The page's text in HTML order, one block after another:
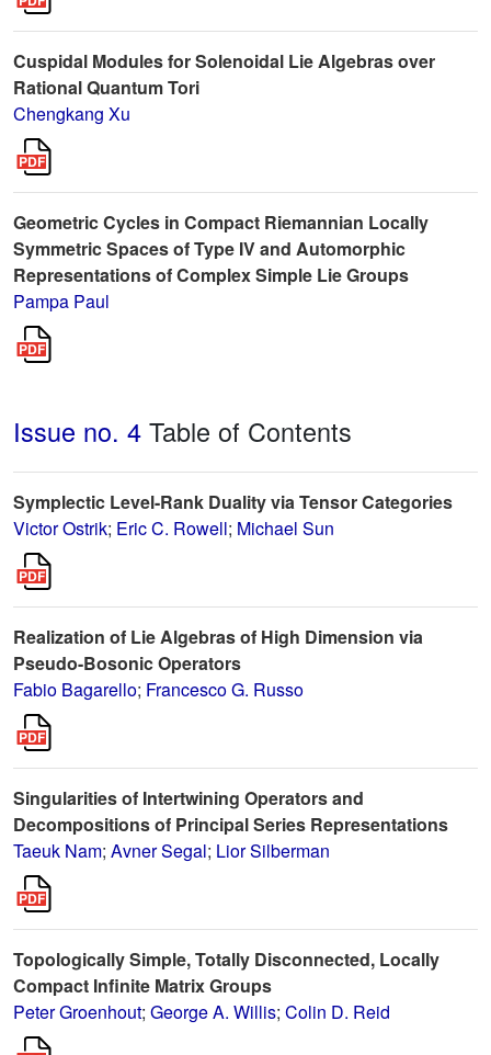
Cuspidal Modules for Solenoidal Lie Algebras over
Rational Quantum Tori
Chengkang Xu
Geometric Cycles in Compact Riemannian Locally
Symmetric Spaces of Type IV and Automorphic
Representations of Complex Simple Lie Groups
Pampa Paul
Issue no. 4 Table of Contents
Symplectic Level-Rank Duality via Tensor Categories
Victor Ostrik; Eric C. Rowell; Michael Sun
Realization of Lie Algebras of High Dimension via
Pseudo-Bosonic Operators
Fabio Bagarello; Francesco G. Russo
Singularities of Intertwining Operators and
Decompositions of Principal Series Representations
Taeuk Nam; Avner Segal; Lior Silberman
Topologically Simple, Totally Disconnected, Locally
Compact Infinite Matrix Groups
Peter Groenhout; George A. Willis; Colin D. Reid